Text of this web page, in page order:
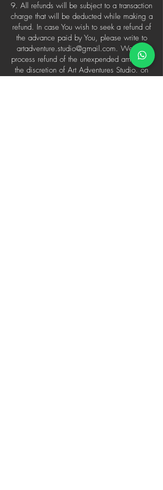
9. All refunds will be subject to a transaction
charge that will be deducted while making a
refund. In case You wish to seek a refund of
the advance paid by You, please write to
artadventure.studio@gmail.com. We will
process refund of the unexpended amount at
the discretion of Art Adventures Studio. on